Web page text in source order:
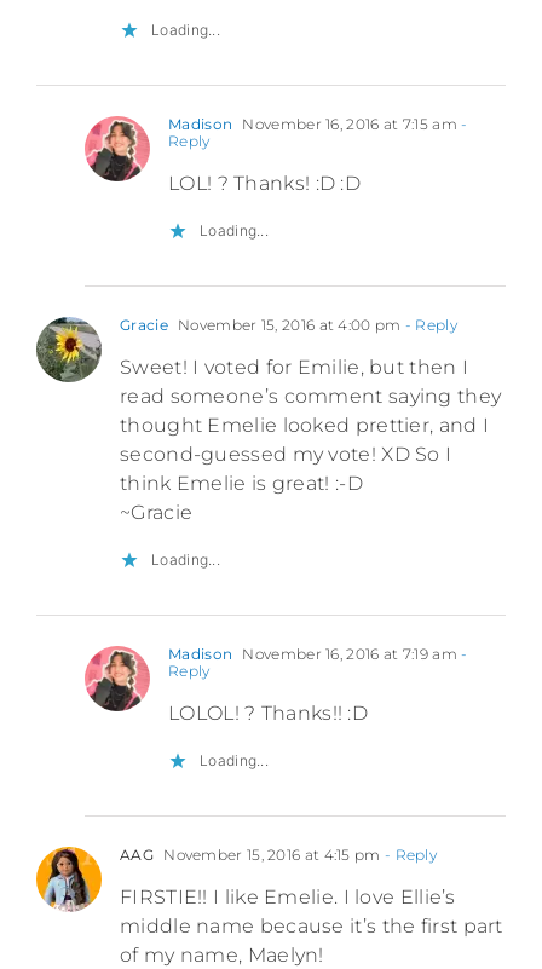
Loading...
Madison November 16, 2016 at 7:15 am -
Reply
LOL! ? Thanks! :D :D
Loading...
Gracie November 15, 2016 at 4:00 pm - Reply
Sweet! I voted for Emilie, but then I
read someone’s comment saying they
thought Emelie looked prettier, and I
second-guessed my vote! XD So I
think Emelie is great! :-D
~Gracie
Loading...
Madison November 16, 2016 at 7:19 am -
Reply
LOLOL! ? Thanks!! :D
Loading...
AAG November 15, 2016 at 4:15 pm - Reply
FIRSTIE!! I like Emelie. I love Ellie’s
middle name because it’s the first part
of my name, Maelyn!